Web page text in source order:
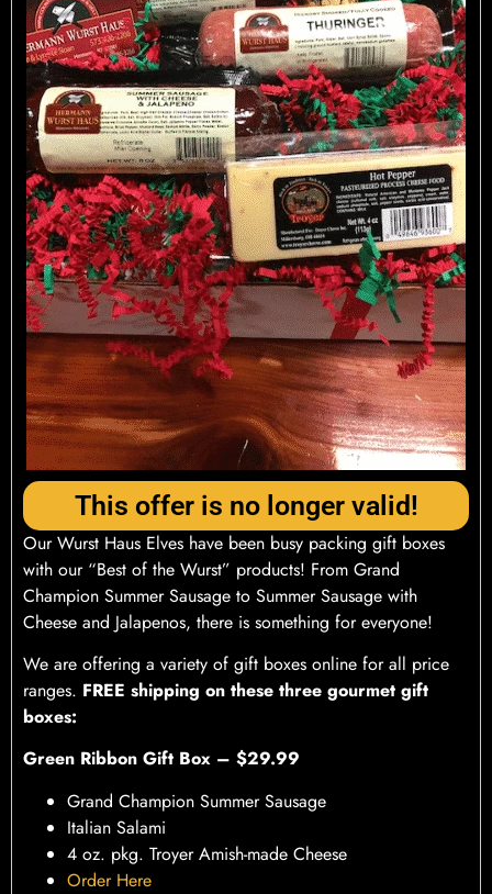
This offer is no longer valid!
Our Wurst Haus Elves have been busy packing gift boxes
with our “Best of the Wurst” products! From Grand
Champion Summer Sausage to Summer Sausage with
Cheese and Jalapenos, there is something for everyone!
We are offering a variety of gift boxes online for all price
ranges. FREE shipping on these three gourmet gift
boxes:
Green Ribbon Gift Box – $29.99
Grand Champion Summer Sausage
Italian Salami
4 oz. pkg. Troyer Amish-made Cheese
Order Here